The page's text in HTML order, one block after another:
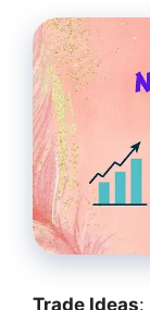
Trade Ideas: